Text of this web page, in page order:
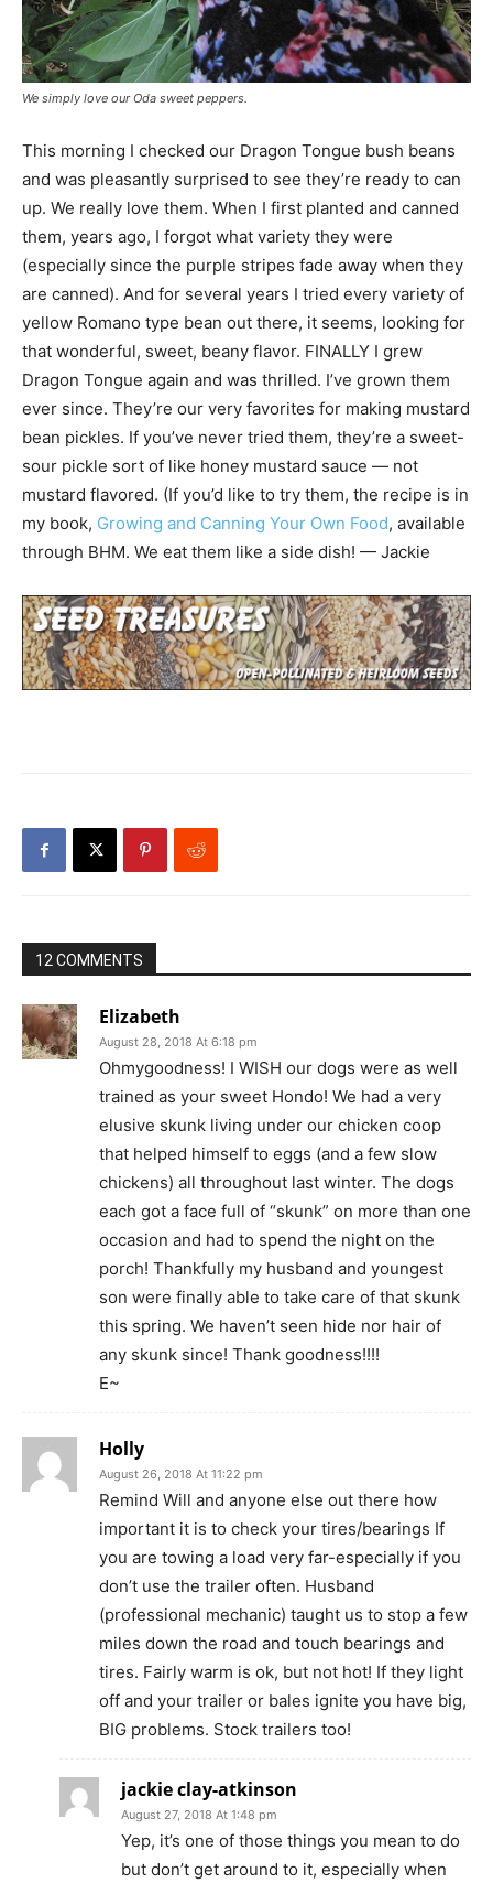
We simply love our Oda sweet peppers.
This morning I checked our Dragon Tongue bush beans
and was pleasantly surprised to see they’re ready to can
up. We really love them. When I first planted and canned
them, years ago, I forgot what variety they were
(especially since the purple stripes fade away when they
are canned). And for several years I tried every variety of
yellow Romano type bean out there, it seems, looking for
that wonderful, sweet, beany flavor. FINALLY I grew
Dragon Tongue again and was thrilled. I’ve grown them
ever since. They’re our very favorites for making mustard
bean pickles. If you’ve never tried them, they’re a sweet-
sour pickle sort of like honey mustard sauce — not
mustard flavored. (If you’d like to try them, the recipe is in
my book, Growing and Canning Your Own Food, available
through BHM. We eat them like a side dish! — Jackie
12 COMMENTS
Elizabeth
August 28, 2018 At 6:18 pm
Ohmygoodness! I WISH our dogs were as well
trained as your sweet Hondo! We had a very
elusive skunk living under our chicken coop
that helped himself to eggs (and a few slow
chickens) all throughout last winter. The dogs
each got a face full of “skunk” on more than one
occasion and had to spend the night on the
porch! Thankfully my husband and youngest
son were finally able to take care of that skunk
this spring. We haven’t seen hide nor hair of
any skunk since! Thank goodness!!!!
E~
Holly
August 26, 2018 At 11:22 pm
Remind Will and anyone else out there how
important it is to check your tires/bearings If
you are towing a load very far-especially if you
don’t use the trailer often. Husband
(professional mechanic) taught us to stop a few
miles down the road and touch bearings and
tires. Fairly warm is ok, but not hot! If they light
off and your trailer or bales ignite you have big,
BIG problems. Stock trailers too!
jackie clay-atkinson
August 27, 2018 At 1:48 pm
Yep, it’s one of those things you mean to do
but don’t get around to it, especially when